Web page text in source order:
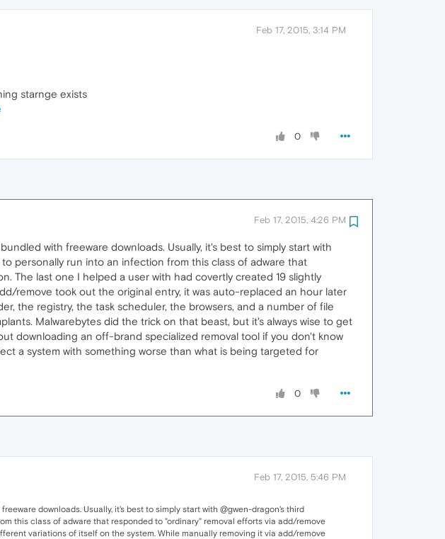
Feb 17, 2015, 3:14 PM
starnge exists
0
Feb 17, 2015, 4:26 PM
with freeware downloads. Usually, it's best to simply start with
personally run into an infection from this class of adware that
The last one I helped a user with had covertly created 19 slightly
remove took out the original entry, it was auto-replaced an hour later
the registry, the task scheduler, the browsers, and a number of file
Malwarebytes did the trick on that beast, but it's always wise to get
downloading an off-brand specialized removal tool if you don't know
a system with something worse than what is being targeted for
0
Feb 17, 2015, 5:46 PM
downloads. Usually, it's best to simply start with @gwen-dragon's third
this class of adware that responded to "ordinary" removal efforts via add/remove
variations of itself on the system. While manually removing it via add/remove